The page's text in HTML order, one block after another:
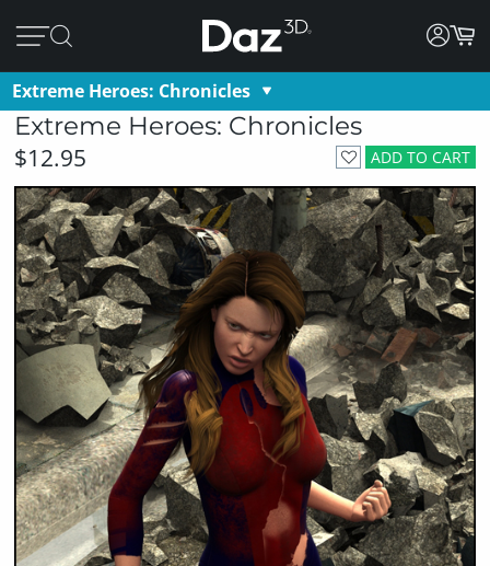
Extreme Heroes: Chronicles
Extreme Heroes: Chronicles
ADD TO CART
$12.95